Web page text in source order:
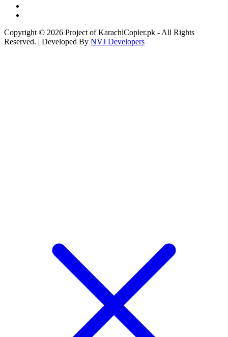
Copyright © 2026 Project of KarachiCopier.pk - All Rights
Reserved. | Developed By NVJ Developers